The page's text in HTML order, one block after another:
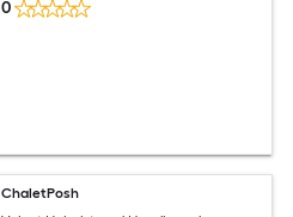
0
ChaletPosh